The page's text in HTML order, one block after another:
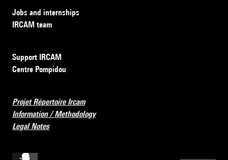
Jobs and internships
IRCAM team
Support IRCAM
Centre Pompidou
Projet Répertoire Ircam
Information / Methodology
Legal Notes